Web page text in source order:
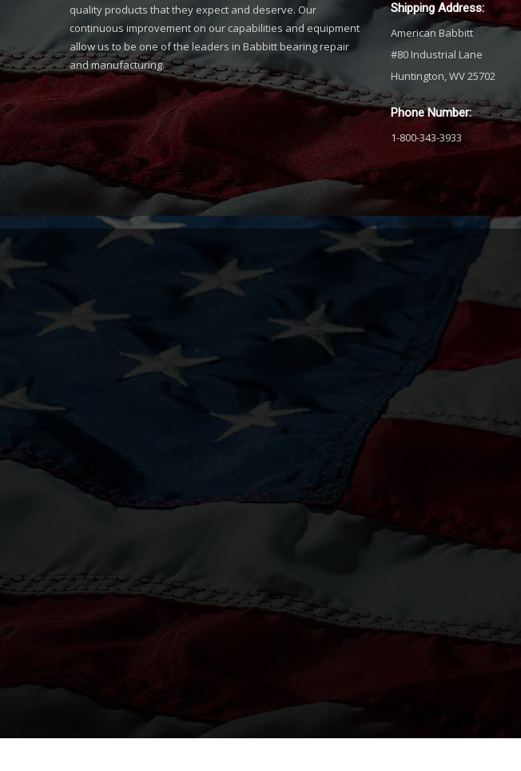
quality products that they expect and deserve. Our
continuous improvement on our capabilities and equipment
allow us to be one of the leaders in Babbitt bearing repair
and manufacturing.
Shipping Address:
American Babbitt
#80 Industrial Lane
Huntington, WV 25702
Phone Number:
1-800-343-3933